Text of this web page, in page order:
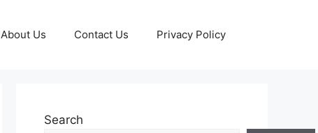
About Us Contact Us Privacy Policy
Search